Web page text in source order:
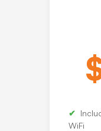
WiFi